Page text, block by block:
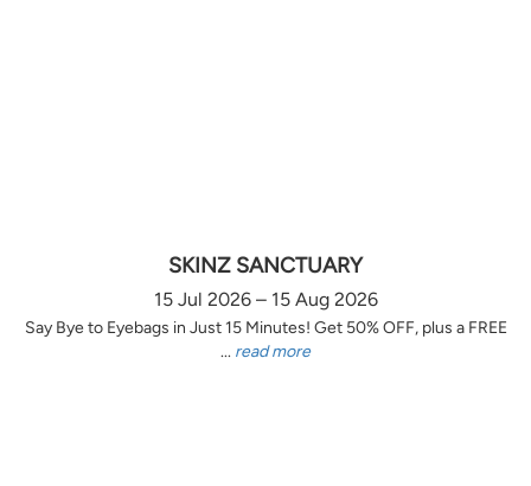
SKINZ SANCTUARY
15 Jul 2026 – 15 Aug 2026
Say Bye to Eyebags in Just 15 Minutes! Get 50% OFF, plus a FREE
... read more